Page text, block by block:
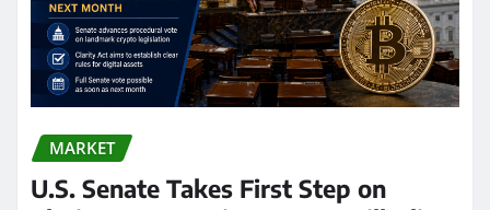
MARKET
U.S. Senate Takes First Step on